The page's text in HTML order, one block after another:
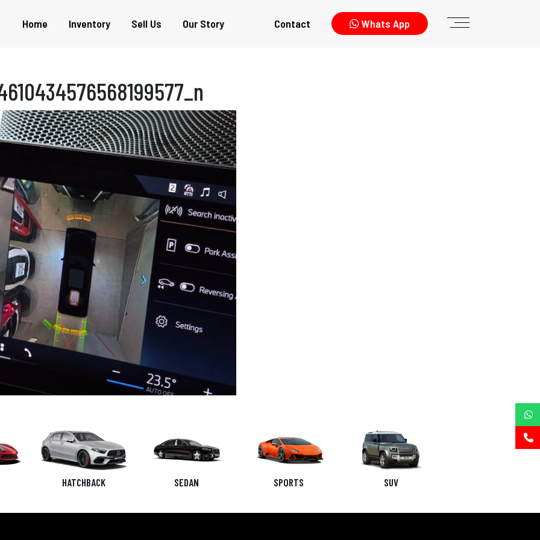
Home Inventory Sell Us Our Story Contact Whats App
HATCHBACK SEDAN SPORTS SUV